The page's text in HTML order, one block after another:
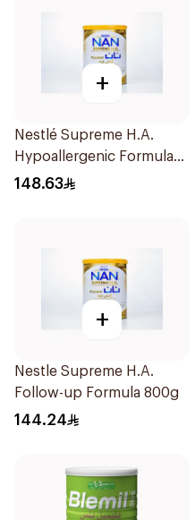
+
Nestlé Supreme H.A.
Hypoallergenic Formula
800g
148.63
+
Nestle Supreme H.A.
Follow-up Formula 800g
144.24